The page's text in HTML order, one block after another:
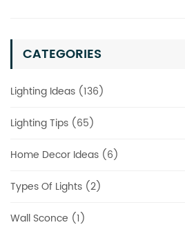
CATEGORIES
Lighting Ideas (136)
Lighting Tips (65)
Home Decor Ideas (6)
Types Of Lights (2)
Wall Sconce (1)